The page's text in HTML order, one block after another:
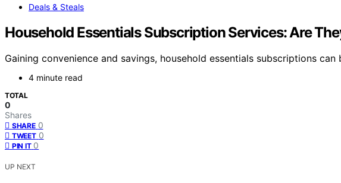
Deals & Steals
Household Essentials Subscription Services: Are
Gaining convenience and savings, household essentials subscriptions
4 minute read
TOTAL
0
Shares
SHARE 0
TWEET 0
PIN IT 0
UP NEXT